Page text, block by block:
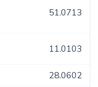
51.0713
11.0103
28.0602